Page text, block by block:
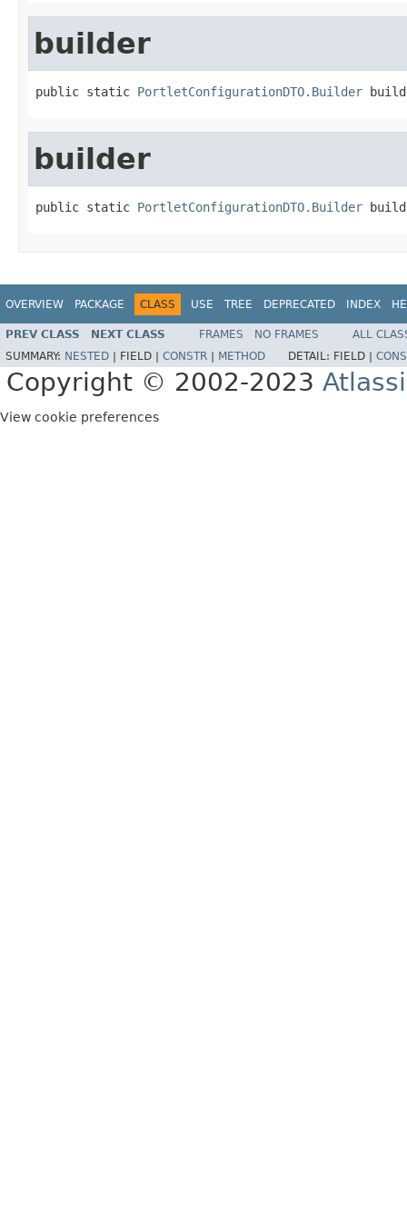
builder
public static PortletConfigurationDTO.Builder
builder
public static PortletConfigurationDTO.Builder
OVERVIEW PACKAGE CLASS USE TREE DEPRECATED INDEX
PREV CLASS NEXT CLASS FRAMES NO FRAMES
ALL
SUMMARY: NESTED FIELD | CONSTR METHOD DETAIL: FIELD |
Copyright © 2002-2023
View cookie preferences